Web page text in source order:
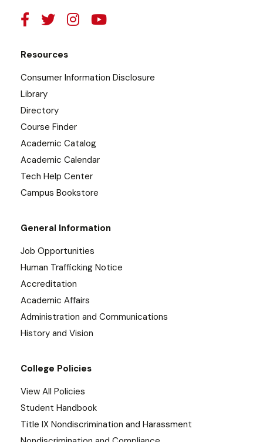
Resources
Consumer Information Disclosure
Library
Directory
Course Finder
Academic Catalog
Academic Calendar
Tech Help Center
Campus Bookstore
General Information
Job Opportunities
Human Trafficking Notice
Accreditation
Academic Affairs
Administration and Communications
History and Vision
College Policies
View All Policies
Student Handbook
Title IX Nondiscrimination and Harassment